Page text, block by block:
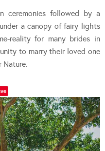
ceremonies followed by a
a canopy of fairy lights
reality for many brides in
to marry their loved one
Nature.